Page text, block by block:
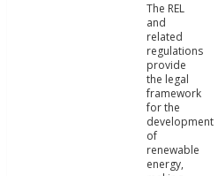
The REL
and
related
regulations
provide
the legal
framework
for the
development
of
renewable
energy,